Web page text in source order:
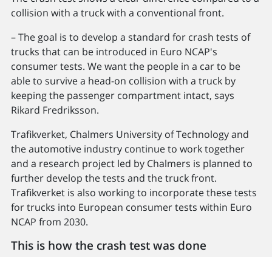
collision with a truck with a conventional front.
– The goal is to develop a standard for crash tests of
trucks that can be introduced in Euro NCAP's
consumer tests. We want the people in a car to be
able to survive a head-on collision with a truck by
keeping the passenger compartment intact, says
Rikard Fredriksson.
Trafikverket, Chalmers University of Technology and
the automotive industry continue to work together
and a research project led by Chalmers is planned to
further develop the tests and the truck front.
Trafikverket is also working to incorporate these tests
for trucks into European consumer tests within Euro
NCAP from 2030.
This is how the crash test was done